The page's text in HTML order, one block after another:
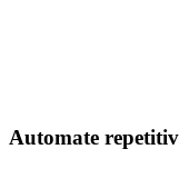
Automate